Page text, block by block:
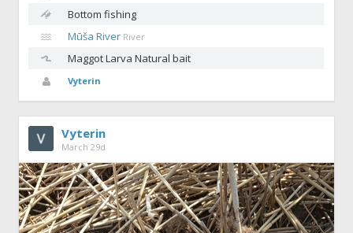
Bottom fishing
Mūša River River
MaggotLarva Natural bait
Vyterin
Vyterin
March 29d